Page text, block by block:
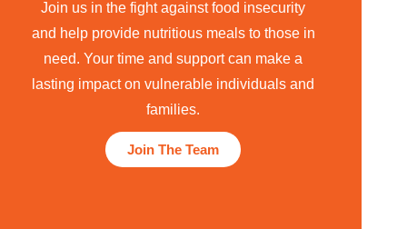
Join us in the fight against food insecurity
and help provide nutritious meals to those in
need. Your time and support can make a
lasting impact on vulnerable individuals and
families.
Join The Team